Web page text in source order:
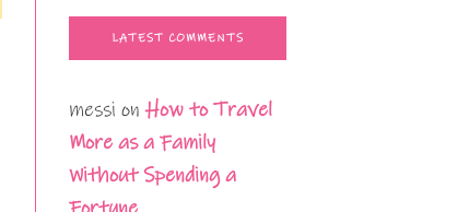
LATEST COMMENTS
messi onHow to Travel
More as a Family
Without Spending a